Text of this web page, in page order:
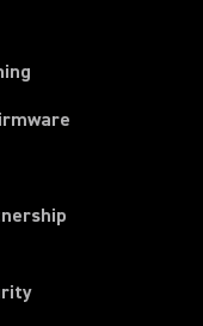
in a new tab)